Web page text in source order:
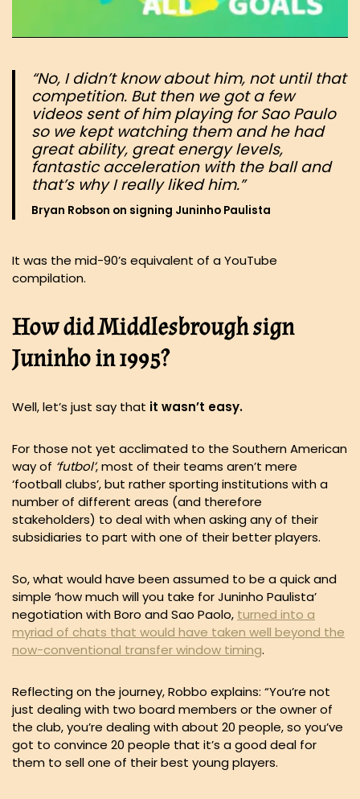
“No, I didn’t know about him, not until that
competition. But then we got a few
videos sent of him playing for Sao Paulo
so we kept watching them and he had
great ability, great energy levels,
fantastic acceleration with the ball and
that’s why I really liked him.”
Bryan Robson on signing Juninho Paulista
It was the mid-90’s equivalent of a YouTube
compilation.
How did Middlesbrough sign
Juninho in 1995?
Well, let’s just say that it wasn’t easy.
For those not yet acclimated to the Southern American
way of ‘futbol’, most of their teams aren’t mere
‘football clubs’, but rather sporting institutions with a
number of different areas (and therefore
stakeholders) to deal with when asking any of their
subsidiaries to part with one of their better players.
So, what would have been assumed to be a quick and
simple ‘how much will you take for Juninho Paulista’
negotiation with Boro and Sao Paolo, turned into a
myriad of chats that would have taken well beyond the
now-conventional transfer window timing.
Reflecting on the journey, Robbo explains: “You’re not
just dealing with two board members or the owner of
the club, you’re dealing with about 20 people, so you’ve
got to convince 20 people that it’s a good deal for
them to sell one of their best young players.